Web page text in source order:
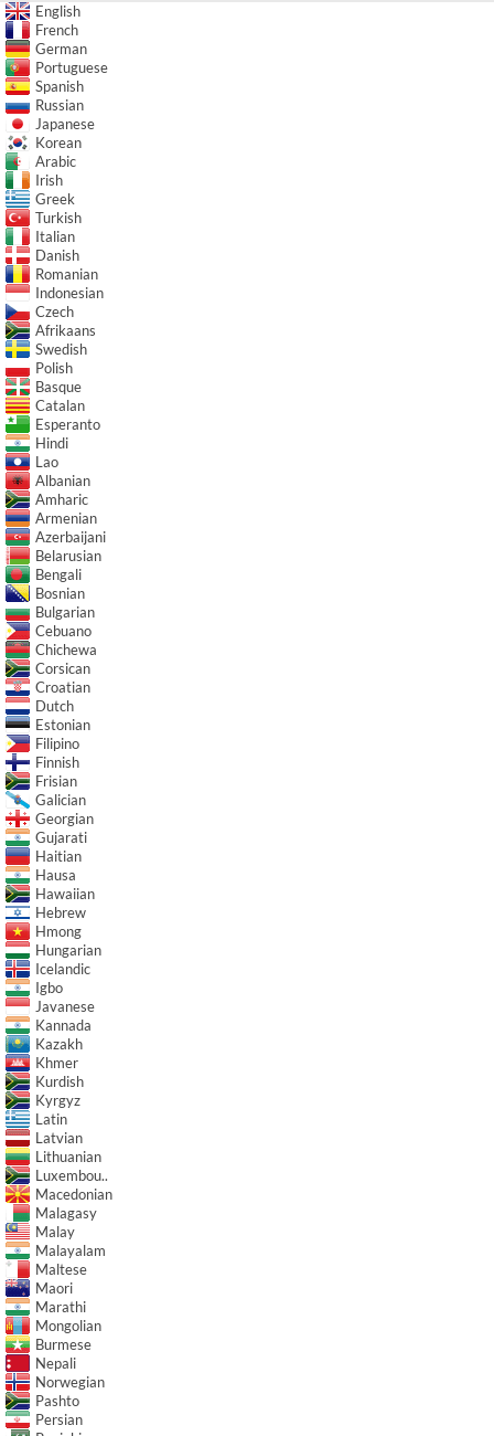
English
French
German
Portuguese
Spanish
Russian
Japanese
Korean
Arabic
Irish
Greek
Turkish
Italian
Danish
Romanian
Indonesian
Czech
Afrikaans
Swedish
Polish
Basque
Catalan
Esperanto
Hindi
Lao
Albanian
Amharic
Armenian
Azerbaijani
Belarusian
Bengali
Bosnian
Bulgarian
Cebuano
Chichewa
Corsican
Croatian
Dutch
Estonian
Filipino
Finnish
Frisian
Galician
Georgian
Gujarati
Haitian
Hausa
Hawaiian
Hebrew
Hmong
Hungarian
Icelandic
Igbo
Javanese
Kannada
Kazakh
Khmer
Kurdish
Kyrgyz
Latin
Latvian
Lithuanian
Luxembou..
Macedonian
Malagasy
Malay
Malayalam
Maltese
Maori
Marathi
Mongolian
Burmese
Nepali
Norwegian
Pashto
Persian